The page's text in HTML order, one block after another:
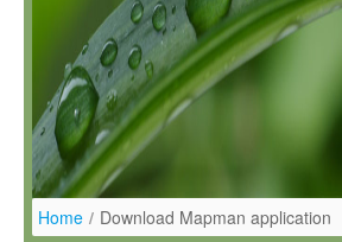
Home / Download Mapman application